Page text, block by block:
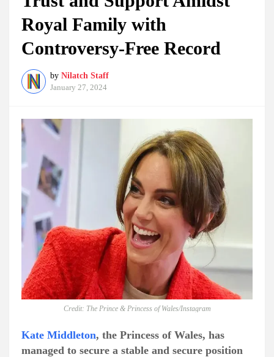
Royal Family with
Controversy-Free Record
by Nilatch Staff
January 27, 2024
Credit: The Prince & Princess of Wales/Instagram
Kate Middleton, the Princess of Wales, has
managed to secure a stable and secure position